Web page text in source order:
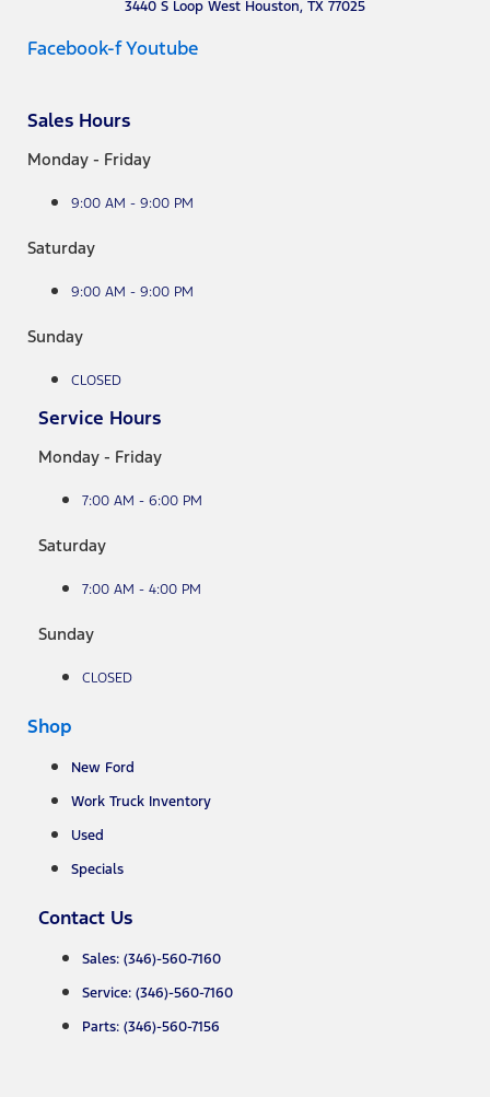
3440 S Loop West Houston, TX 77025
Facebook-fYoutube
Sales Hours
Monday - Friday
9:00 AM - 9:00 PM
Saturday
9:00 AM - 9:00 PM
Sunday
CLOSED
Service Hours
Monday - Friday
7:00 AM - 6:00 PM
Saturday
7:00 AM - 4:00 PM
Sunday
CLOSED
Shop
New Ford
Work Truck Inventory
Used
Specials
Contact Us
Sales: (346)-560-7160
Service: (346)-560-7160
Parts: (346)-560-7156